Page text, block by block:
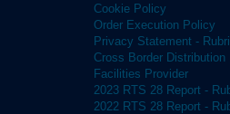
Cookie Policy
Order Execution Policy
Privacy Statement -
Cross Border Distribution
Facilities Provider
2023 RTS 28 Report -
2022 RTS 28 Report -